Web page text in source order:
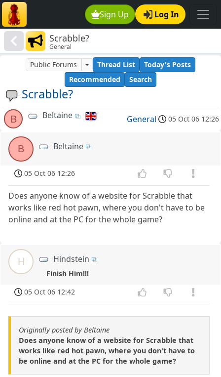
Sign Up Log In
Scrabble?
General
Scrabble?
Public Forums Thread List
Today's Posts
Recommended
Search
B Beltaine General 05 Oct 06 12:26
B Beltaine
05 Oct 06 12:26
Does anyone know of a website for Scrabble that
works like red hot pawn, where you don't have to be
online and at the PC for the whole game?
H Hindstein
Finish Him!!!
05 Oct 06 12:42
Originally posted by Beltaine
Does anyone know of a website for Scrabble that
works like red hot pawn, where you don't have to
be online and at the PC for the whole game?